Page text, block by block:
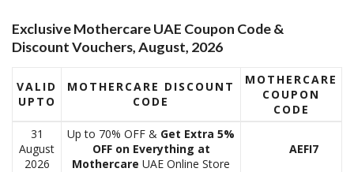
Exclusive Mothercare UAE Coupon Code &
Discount Vouchers, August, 2026
VALID
UPTO
MOTHERCARE DISCOUNT
CODE
MOTHERCARE
COUPON
CODE
31
August
2026
Up to 70% OFF & Get Extra 5%
OFF on Everything at
Mothercare UAE Online Store
AEFI7